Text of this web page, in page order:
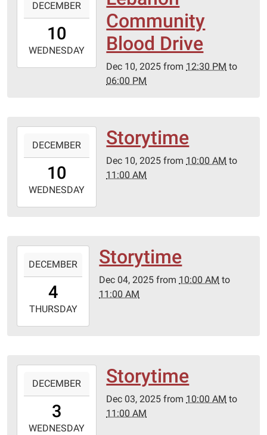
10T12:30:00-
2025-
12-
DECEMBER
10
WEDNESDAY
Community
Blood Drive
Dec 10, 2025 from 12:30 PM to
06:00 PM
10T10:00:00-
2025-
12-
DECEMBER
10
WEDNESDAY
Storytime
Dec 10, 2025 from 10:00 AM to
11:00 AM
04T10:00:00-
2025-
12-
DECEMBER
4
THURSDAY
Storytime
Dec 04, 2025 from 10:00 AM to
11:00 AM
03T10:00:00-
2025-
DECEMBER
3
WEDNESDAY
Storytime
Dec 03, 2025 from 10:00 AM to
11:00 AM